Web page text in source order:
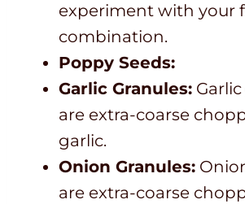
experiment with your
combination.
Poppy Seeds:
Garlic Granules:
are extra-coarse
garlic.
Onion Granules:
are extra-coarse